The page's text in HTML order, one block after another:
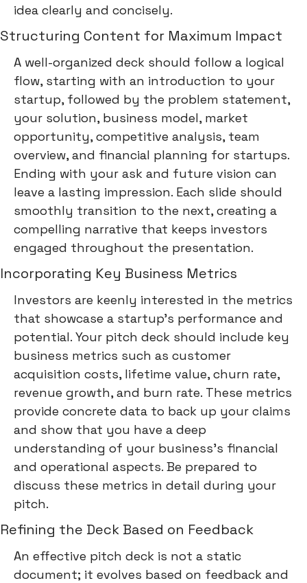
idea clearly and concisely.
Structuring Content for Maximum Impact
A well-organized deck should follow a logical
flow, starting with an introduction to your
startup, followed by the problem statement,
your solution, business model, market
opportunity, competitive analysis, team
overview, and financial planning for startups.
Ending with your ask and future vision can
leave a lasting impression. Each slide should
smoothly transition to the next, creating a
compelling narrative that keeps investors
engaged throughout the presentation.
Incorporating Key Business Metrics
Investors are keenly interested in the metrics
that showcase a startup's performance and
potential. Your pitch deck should include key
business metrics such as customer
acquisition costs, lifetime value, churn rate,
revenue growth, and burn rate. These metrics
provide concrete data to back up your claims
and show that you have a deep
understanding of your business's financial
and operational aspects. Be prepared to
discuss these metrics in detail during your
pitch.
Refining the Deck Based on Feedback
An effective pitch deck is not a static
document; it evolves based on feedback and